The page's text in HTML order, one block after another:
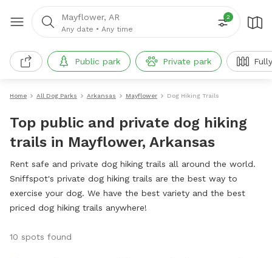
Mayflower, AR
Any date • Any time
2
Public park Private park
Home All Dog Parks Arkansas Mayflower Dog Hiking Trails
Top public and private dog hiking
trails in Mayflower, Arkansas
Rent safe and private dog hiking trails all around the world.
Sniffspot's private dog hiking trails are the best way to
exercise your dog. We have the best variety and the best
priced dog hiking trails anywhere!
10 spots found